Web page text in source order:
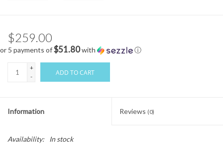
$259.00
or 5 payments of$51.80with ⓘ
+
-
ADD TO CART
Information Reviews (0)
Availability: In stock